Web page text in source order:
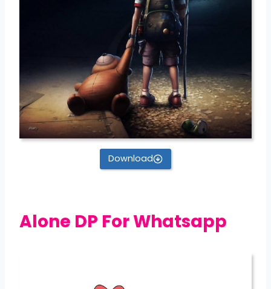
Download
Alone DP For Whatsapp